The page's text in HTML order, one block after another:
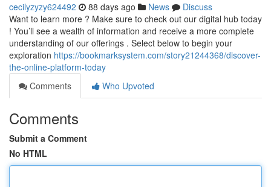
cecilyzyzy624492 88 days ago News
Discuss
Want to learn more ? Make sure to check out our digital hub today
! You’ll see a wealth of information and receive a more complete
understanding of our offerings . Select below to begin your
exploration https://bookmarksystem.com/story21244368/discover-
the-online-platform-today
Comments
Who Upvoted
Comments
Submit a Comment
No HTML